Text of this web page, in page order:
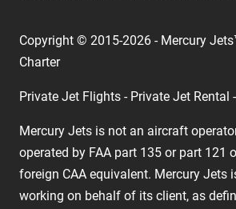
Copyright © 2015-2026 - Mercury
Charter
Private Jet Flights - Private Jet Rental
Mercury Jets is not an aircraft
operated by FAA part 135 or part 121
foreign CAA equivalent. Mercury Jets
working on behalf of its client, as